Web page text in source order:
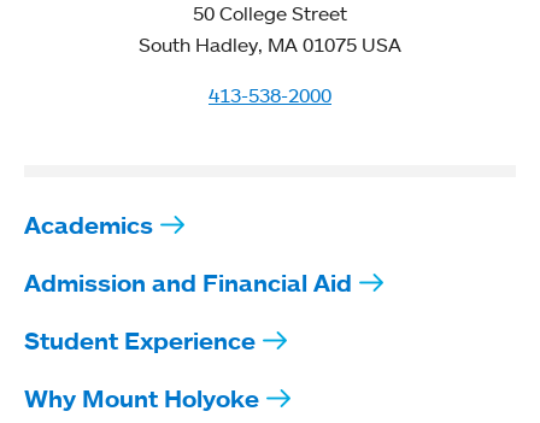
50 College Street
South Hadley, MA 01075 USA
413-538-2000
Academics
Admission and Financial Aid
Student Experience
Why Mount Holyoke